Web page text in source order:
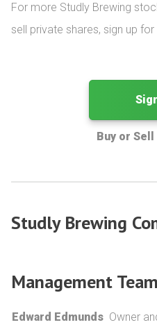
For more Studly Brewing
sell private shares, sign up
Buy or Sell
Studly Brewing
Management Team
Edward Edmunds Owner